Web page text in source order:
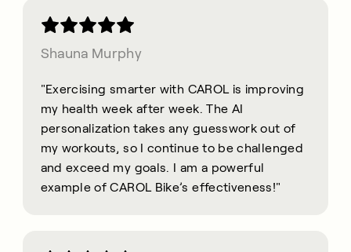
Shauna Murphy
"Exercising smarter with CAROL is improving
my health week after week. The AI
personalization takes any guesswork out of
my workouts, so I continue to be challenged
and exceed my goals. I am a powerful
example of CAROL Bike’s effectiveness!"